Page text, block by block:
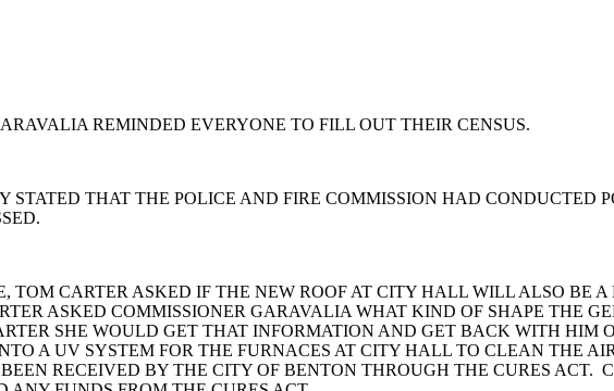
REMINDED EVERYONE TO FILL OUT THEIR CENSUS.
STATED THAT THE POLICE AND FIRE COMMISSION HAD CONDUCTED
TOM CARTER ASKED IF THE NEW ROOF AT CITY HALL WILL ALSO BE
ASKED COMMISSIONER GARAVALIA WHAT KIND OF SHAPE THE
SHE WOULD GET THAT INFORMATION AND GET BACK WITH HIM
A UV SYSTEM FOR THE FURNACES AT CITY HALL TO CLEAN THE
RECEIVED BY THE CITY OF BENTON THROUGH THE CURES ACT.